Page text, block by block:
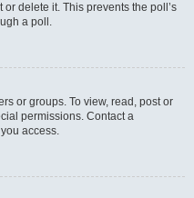
delete it. This prevents the poll’s
a poll.
or groups. To view, read, post or
permissions. Contact a
access.